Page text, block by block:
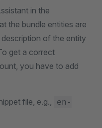
in the
the bundle entities are
of the entity
get a correct
you have to add
file, e.g.,
en-